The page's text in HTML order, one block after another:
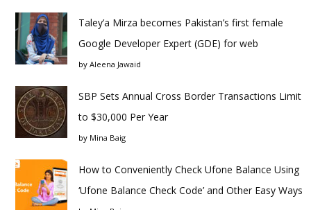
Taley’a Mirza becomes Pakistan’s first female
Google Developer Expert (GDE) for web
by Aleena Jawaid
SBP Sets Annual Cross Border Transactions Limit
to $30,000 Per Year
by Mina Baig
How to Conveniently Check Ufone Balance Using
‘Ufone Balance Check Code’ and Other Easy Ways